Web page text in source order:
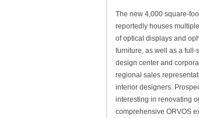
The new 4,000 square-
reportedly houses
of optical displays and
furniture, as well as a full-
design center and
regional sales
interior designers.
interesting in renovating
comprehensive ORVOS